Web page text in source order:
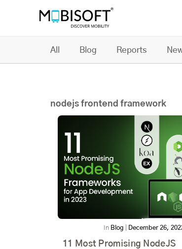
All Blog Reports
nodejs frontend framework
In Blog December 26,
11 Most Promising NodeJS